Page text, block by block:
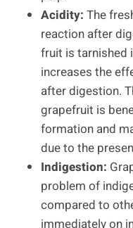
Acidity: The
reaction after
fruit is tarnished
increases the
after digestion.
grapefruit is
formation and
due to the
Indigestion:
problem of
compared to
immediately on